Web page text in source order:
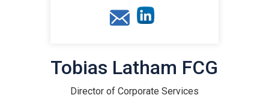
Tobias Latham FCG
Director of Corporate Services